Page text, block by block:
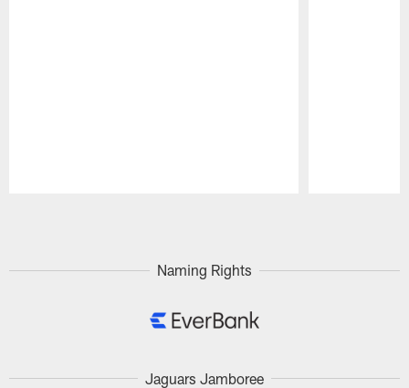
Naming Rights
Jaguars Jamboree